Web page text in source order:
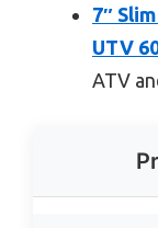
7″
UTV
ATV